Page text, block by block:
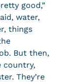
good,”
water,
things
But then,
country,
They’re